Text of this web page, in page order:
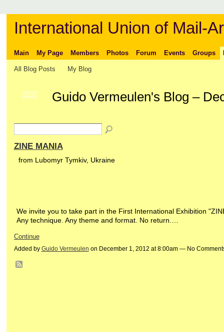
International Union of Mail-
Main My Page Members Photos Forum Events Groups
All Blog Posts My Blog
GROUP
OWNER
Guido Vermeulen's Blog –
ZINE MANIA
from Lubomyr Tymkiv, Ukraine
We invite you to take part in the First International Exhibition
Any technique. Any theme and format. No return.…
Continue
Added by Guido Vermeulen on December 1, 2012 at 8:00am — No